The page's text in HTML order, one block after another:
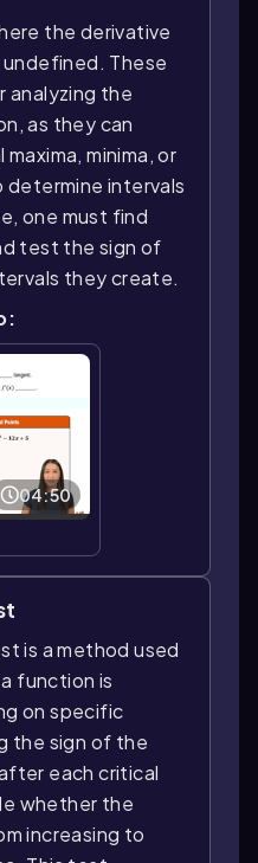
the derivative
These
analyzing the
as they can
minima, or
intervals
one must find
test the sign of
they create.
04:50
is a method used
function is
on specific
the sign of the
each critical
whether the
increasing to